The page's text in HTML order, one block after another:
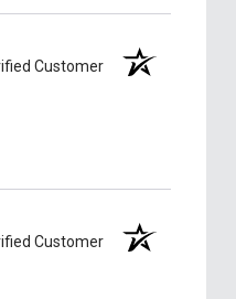
Customer
Customer